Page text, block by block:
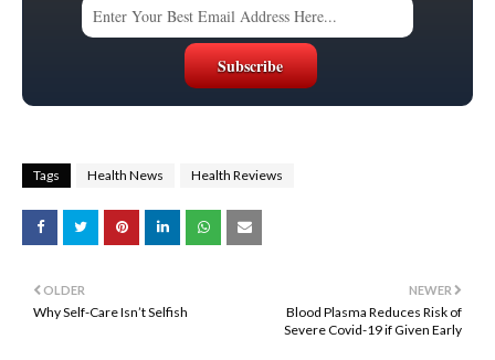
Tags Health News Health Reviews
NEWER
Blood Plasma Reduces Risk of
Severe Covid-19 if Given Early
OLDER
Why Self-Care Isn’t Selfish